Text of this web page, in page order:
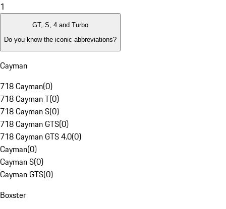
1
GT, S, 4 and Turbo
Do you know the iconic abbreviations?
Cayman
718 Cayman(0)
718 Cayman T(0)
718 Cayman S(0)
718 Cayman GTS(0)
718 Cayman GTS 4.0(0)
Cayman(0)
Cayman S(0)
Cayman GTS(0)
Boxster